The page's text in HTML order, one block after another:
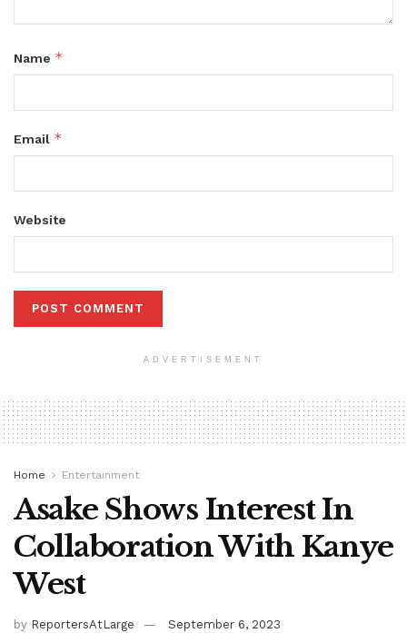
Name *
Email *
Website
ADVERTISEMENT
Home Entertainment
Asake Shows Interest In
Collaboration With Kanye
West
by ReportersAtLarge
September 6, 2023